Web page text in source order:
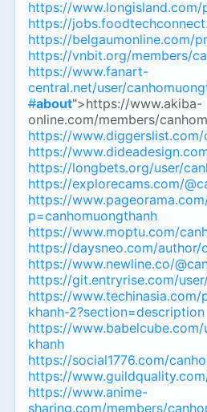
https://
https://
https://belgaumonline.com/
https://vnbit.org/members/
https://www.fanart-
central.net/user/
#about">https://www.akiba-
online.com/members/
https://www.diggerslist.com/
https://
https://longbets.org/user/
https://explorecams.com/
https://
p=canhomuongthanh
https://www.moptu.com/
https://daysneo.com/author/
https://www.newline.co/
https://git.entryrise.com/
https://
khanh-2?section=description
https://
khanh
https://social1776.com/
https://
https://www.anime-
sharing.com/members/